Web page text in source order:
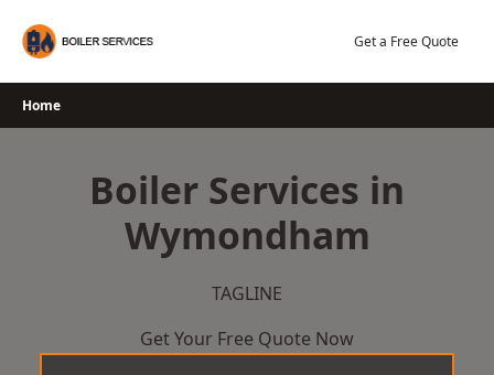
Get a Free Quote
Home
Boiler Services in
Wymondham
TAGLINE
Get Your Free Quote Now